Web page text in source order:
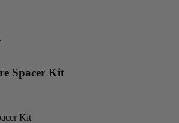
Spacer Kit
Kit